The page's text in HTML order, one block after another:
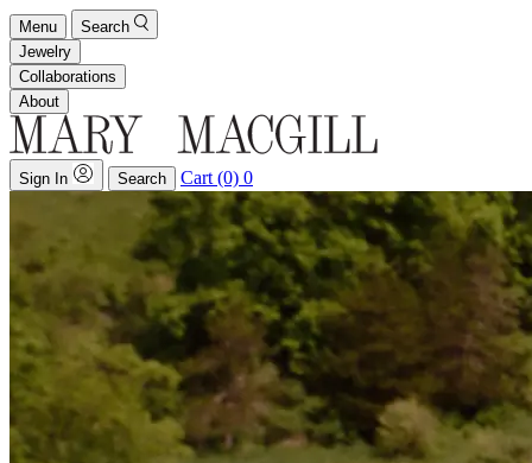
Menu
Search
Jewelry
Collaborations
About
Sign In Search Cart (0) 0